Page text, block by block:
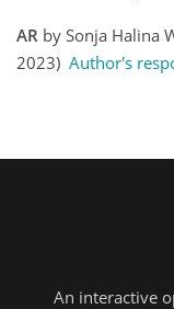
AR by Sonja Halina
2023) Author's
An interactive